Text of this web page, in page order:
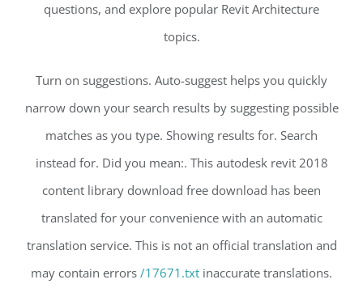
questions, and explore popular Revit Architecture
topics.
Turn on suggestions. Auto-suggest helps you quickly
narrow down your search results by suggesting possible
matches as you type. Showing results for. Search
instead for. Did you mean:. This autodesk revit 2018
content library download free download has been
translated for your convenience with an automatic
translation service. This is not an official translation and
may contain errors /17671.txt inaccurate translations.